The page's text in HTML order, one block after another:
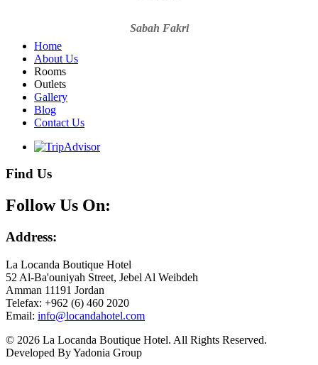
Sabah Fakri
Home
About Us
Rooms
Outlets
Gallery
Blog
Contact Us
Find Us
Follow Us On:
Address:
La Locanda Boutique Hotel
52 Al-Ba'ouniyah Street, Jebel Al Weibdeh
Amman 11191 Jordan
Telefax: +962 (6) 460 2020
Email:
© 2026 La Locanda Boutique Hotel. All Rights Reserved.
Developed By Yadonia Group